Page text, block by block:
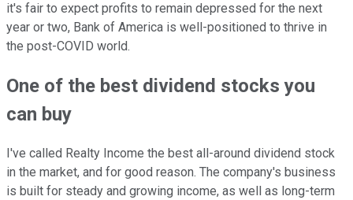
it's fair to expect profits to remain depressed for the next
year or two, Bank of America is well-positioned to thrive in
the post-COVID world.
One of the best dividend stocks you
can buy
I've called Realty Income the best all-around dividend stock
in the market, and for good reason. The company's business
is built for steady and growing income, as well as long-term